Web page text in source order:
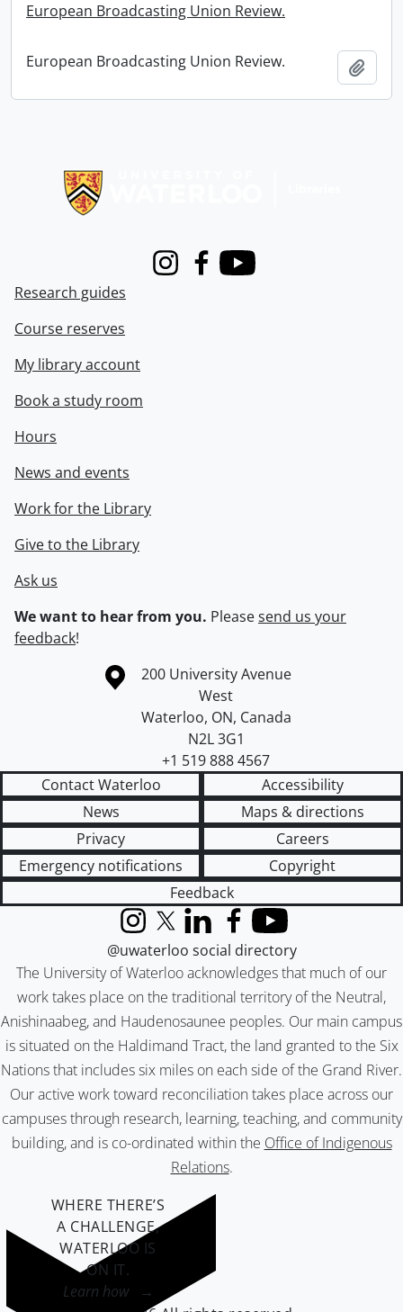
European Broadcasting Union Review.
European Broadcasting Union Review.
InstagramFacebook
Youtube
Research guides
Course reserves
My library account
Book a study room
Hours
News and events
Work for the Library
Give to the Library
Ask us
We want to hear from you. Pleasesend us your
feedback!
Information about the University of Waterloo
Campus map
200 University Avenue
West
Waterloo, ON, Canada
N2L 3G1
+1 519 888 4567
Contact Waterloo
Accessibility
News
Maps & directions
Privacy
Careers
Emergency notifications
Copyright
Feedback
The University of Waterloo acknowledges that much of our
work takes place on the traditional territory of the Neutral,
Anishinaabeg, and Haudenosaunee peoples. Our main campus
is situated on the Haldimand Tract, the land granted to the Six
Nations that includes six miles on each side of the Grand River.
Our active work toward reconciliation takes place across our
campuses through research, learning, teaching, and community
building, and is co-ordinated within the Office of Indigenous
Relations.
InstagramX (formerly Twitter)
LinkedInFacebook
YouTube
@uwaterloo social directory
WHERE THERE’S
A CHALLENGE,
WATERLOO IS
ON IT.
Learn how →